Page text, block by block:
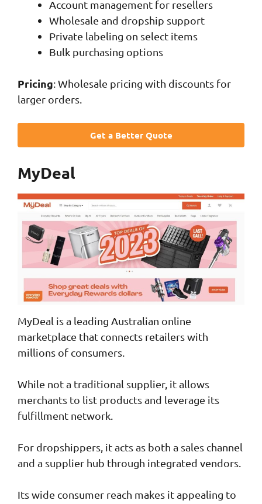
Account management for resellers
Wholesale and dropship support
Private labeling on select items
Bulk purchasing options
Pricing: Wholesale pricing with discounts for
larger orders.
Get a Better Quote
MyDeal
MyDeal is a leading Australian online
marketplace that connects retailers with
millions of consumers.
While not a traditional supplier, it allows
merchants to list products and leverage its
fulfillment network.
For dropshippers, it acts as both a sales channel
and a supplier hub through integrated vendors.
Its wide consumer reach makes it appealing to